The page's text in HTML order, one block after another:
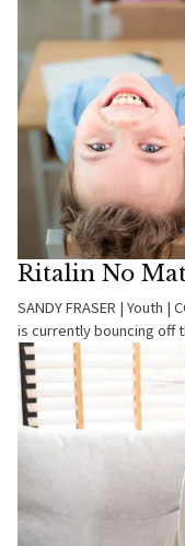
Ritalin No
SANDY FRASER | Youth
is currently bouncing off